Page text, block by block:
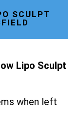
SCULPT
Lipo Sculpt
when left